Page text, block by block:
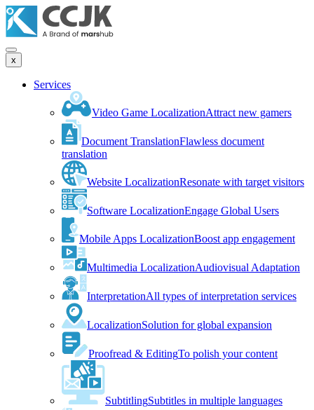
x
Services
Video Game LocalizationAttract new gamers
Document TranslationFlawless document
translation
Website LocalizationResonate with target visitors
Software LocalizationEngage Global Users
Mobile Apps LocalizationBoost app engagement
Multimedia LocalizationAudiovisual Adaptation
InterpretationAll types of interpretation services
LocalizationSolution for global expansion
Proofread & EditingTo polish your content
SubtitlingSubtitles in multiple languages